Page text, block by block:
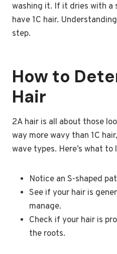
washing it. If it dries with a
have 1C hair. Understanding
step.
How to
Hair
2A hair is all about those
way more wavy than 1C
wave types. Here’s what to
Notice an S-shaped
See if your hair is
manage.
Check if your hair is
the roots.